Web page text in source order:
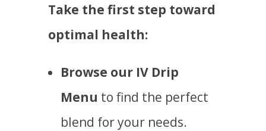
Take the first step toward
optimal health:
Browse our IV Drip
Menu to find the perfect
blend for your needs.